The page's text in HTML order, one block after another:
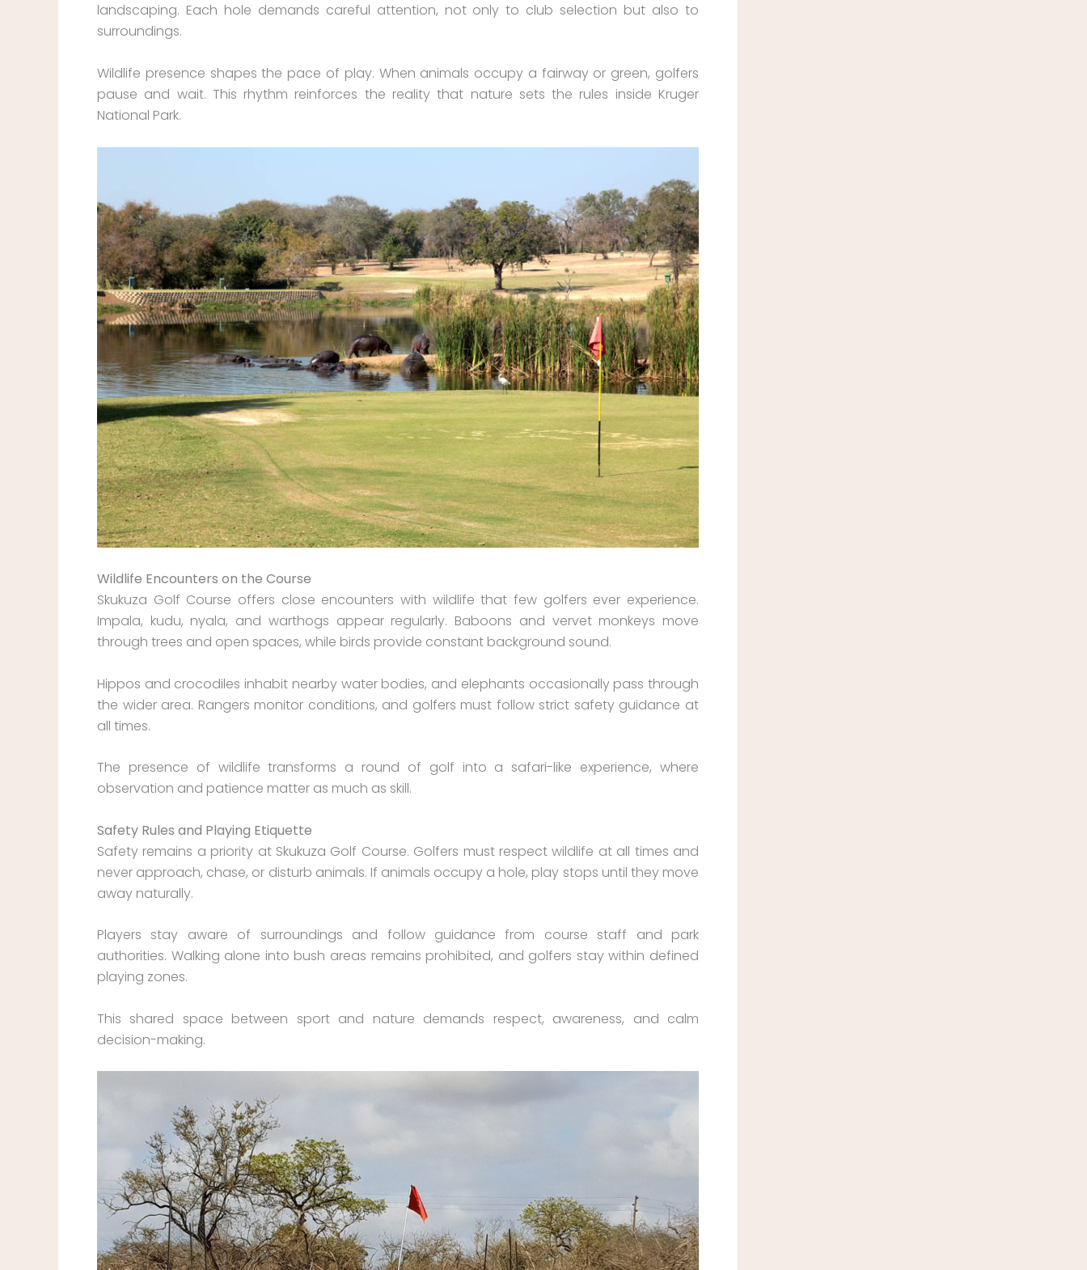
landscaping. Each hole demands careful attention, not only to club selection but also to
surroundings.
Wildlife presence shapes the pace of play. When animals occupy a fairway or green, golfers
pause and wait. This rhythm reinforces the reality that nature sets the rules inside Kruger
National Park.
Wildlife Encounters on the Course
Skukuza Golf Course offers close encounters with wildlife that few golfers ever experience.
Impala, kudu, nyala, and warthogs appear regularly. Baboons and vervet monkeys move
through trees and open spaces, while birds provide constant background sound.
Hippos and crocodiles inhabit nearby water bodies, and elephants occasionally pass through
the wider area. Rangers monitor conditions, and golfers must follow strict safety guidance at
all times.
The presence of wildlife transforms a round of golf into a safari-like experience, where
observation and patience matter as much as skill.
Safety Rules and Playing Etiquette
Safety remains a priority at Skukuza Golf Course. Golfers must respect wildlife at all times and
never approach, chase, or disturb animals. If animals occupy a hole, play stops until they move
away naturally.
Players stay aware of surroundings and follow guidance from course staff and park
authorities. Walking alone into bush areas remains prohibited, and golfers stay within defined
playing zones.
This shared space between sport and nature demands respect, awareness, and calm
decision-making.